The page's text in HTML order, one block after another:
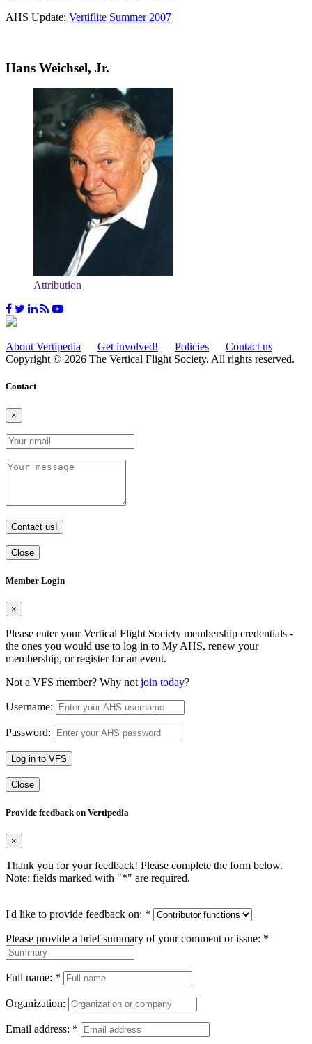
AHS Update: Vertiflite Summer 2007
Hans Weichsel, Jr.
Attribution
About Vertipedia Get involved! Policies
Contact us
Copyright © 2026 The Vertical Flight Society. All rights reserved.
Contact
×
Contact us!
Close
Member Login
×
Please enter your Vertical Flight Society membership credentials -
the ones you would use to log in to My AHS, renew your
membership, or register for an event.
Not a VFS member? Why not join today?
Username:
Password:
Log in to VFS
Close
Provide feedback on Vertipedia
×
Thank you for your feedback! Please complete the form below.
Note: fields marked with "*" are required.
I'd like to provide feedback on: *
Please provide a brief summary of your comment or issue: *
Full name: *
Organization:
Email address: *